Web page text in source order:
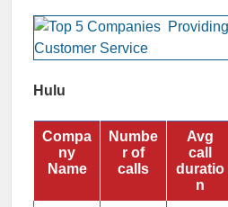
Hulu
Compa
ny
Name
Numbe
r of
calls
Avg
call
duratio
n